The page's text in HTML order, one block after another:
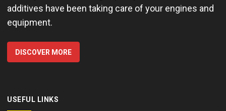
additives have been taking care of your engines and
equipment.
DISCOVER MORE
USEFUL LINKS